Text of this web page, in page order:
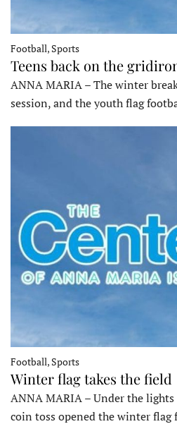
Football, Sports
Teens back on the
ANNA MARIA – The winter
session, and the youth flag
Football, Sports
Winter flag takes the field
ANNA MARIA – Under the
coin toss opened the winter